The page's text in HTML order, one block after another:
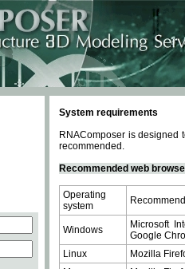
System requirements
RNAComposer is designed
recommended.
Recommended web
Operating
system
Windows
Microsoft
Google
Linux
Mozilla